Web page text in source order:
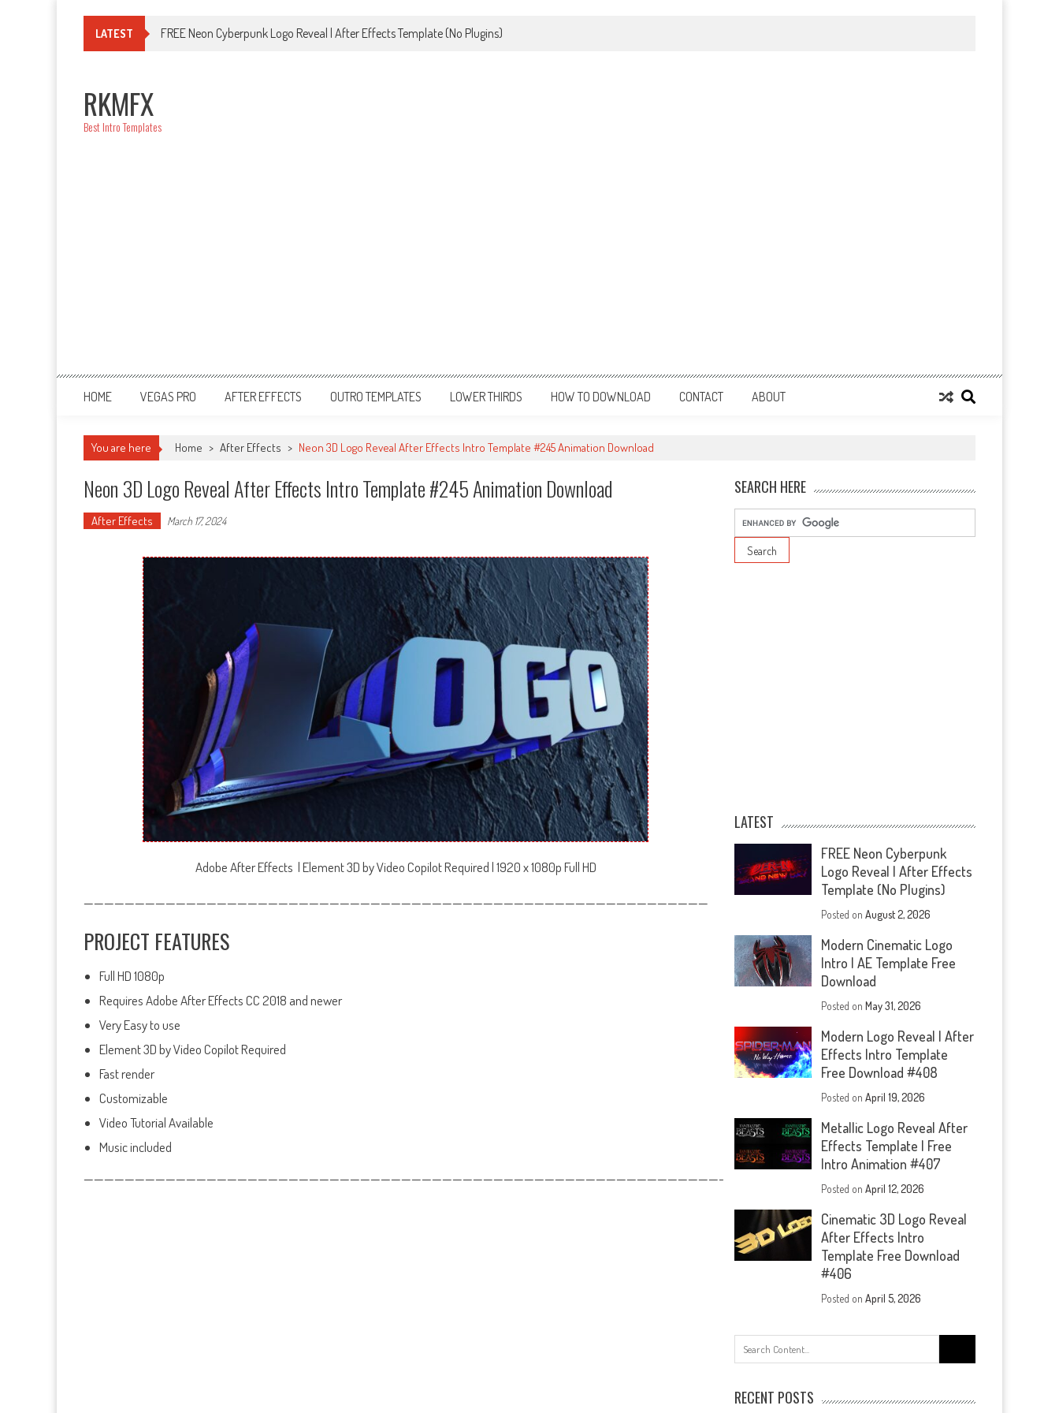
LATEST FREE Neon Cyberpunk Logo Reveal | After Effects Template (No Plugins)
RKMFX
Best Intro Templates
HOME VEGAS PRO AFTER EFFECTS OUTRO TEMPLATES LOWER THIRDS HOW TO DOWNLOAD CONTACT ABOUT
You are here Home > After Effects > Neon 3D Logo Reveal After Effects Intro Template #245 Animation Download
Neon 3D Logo Reveal After Effects Intro Template #245 Animation Download
After Effects March 17, 2024
Adobe After Effects | Element 3D by Video Copilot Required | 1920 x 1080p Full HD
—————————————————————————————————————————————————————————————
PROJECT FEATURES
Full HD 1080p
Requires Adobe After Effects CC 2018 and newer
Very Easy to use
Element 3D by Video Copilot Required
Fast render
Customizable
Video Tutorial Available
Music included
——————————————————————————————————————————————————————————————-
SEARCH HERE
LATEST
FREE Neon Cyberpunk
Logo Reveal | After Effects
Template (No Plugins)
Posted onAugust 2, 2026
Modern Cinematic Logo
Intro | AE Template Free
Download
Posted onMay 31, 2026
Modern Logo Reveal | After
Effects Intro Template
Free Download #408
Posted onApril 19, 2026
Metallic Logo Reveal After
Effects Template | Free
Intro Animation #407
Posted onApril 12, 2026
Cinematic 3D Logo Reveal
After Effects Intro
Template Free Download
#406
Posted onApril 5, 2026
for:
RECENT POSTS